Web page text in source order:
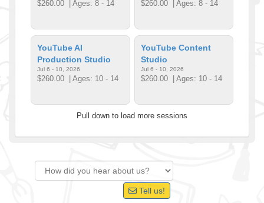
$260.00 | Ages: 8 - 14 $260.00| Ages: 8 - 14
YouTube AI
Production Studio
Jul 6 - 10, 2026
$260.00 | Ages: 10 - 14
YouTube Content
Studio
Jul 6 - 10, 2026
$260.00| Ages: 10 - 14
Pull down to load more sessions
Tell us!